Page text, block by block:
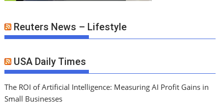
Reuters News – Lifestyle
USA Daily Times
The ROI of Artificial Intelligence: Measuring AI Profit Gains in
Small Businesses